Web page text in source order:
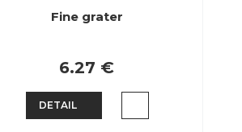
Fine grater
6.27 €
DETAIL